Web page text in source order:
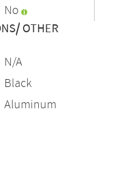
No
OTHER
N/A
Black
Aluminum